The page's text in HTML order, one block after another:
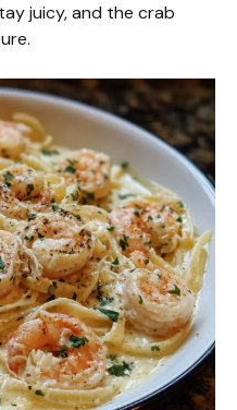
juicy, and the crab